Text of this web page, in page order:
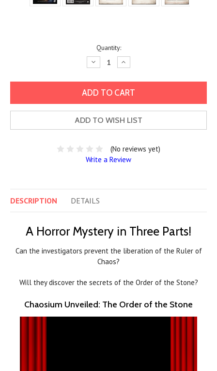
Quantity:
Decrease
Quantity:
Increase
Quantity:
ADD TO WISH LIST
(No reviews yet)
Write a Review
DESCRIPTION DETAILS
A Horror Mystery in Three Parts!
Can the investigators prevent the liberation of the Ruler of
Chaos?
Will they discover the secrets of the Order of the Stone?
Chaosium Unveiled: The Order of the Stone